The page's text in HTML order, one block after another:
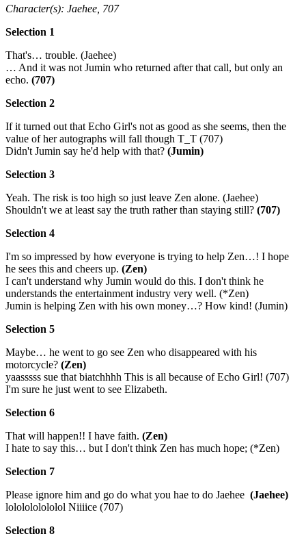
Character(s): Jaehee, 707
Selection 1
That's… trouble. (Jaehee)
… And it was not Jumin who returned after that call, but only an
echo. (707)
Selection 2
If it turned out that Echo Girl's not as good as she seems, then the
value of her autographs will fall though T_T (707)
Didn't Jumin say he'd help with that? (Jumin)
Selection 3
Yeah. The risk is too high so just leave Zen alone. (Jaehee)
Shouldn't we at least say the truth rather than staying still? (707)
Selection 4
I'm so impressed by how everyone is trying to help Zen…! I hope
he sees this and cheers up. (Zen)
I can't understand why Jumin would do this. I don't think he
understands the entertainment industry very well. (*Zen)
Jumin is helping Zen with his own money…? How kind! (Jumin)
Selection 5
Maybe… he went to go see Zen who disappeared with his
motorcycle? (Zen)
yaasssss sue that biatchhhh This is all because of Echo Girl! (707)
I'm sure he just went to see Elizabeth.
Selection 6
That will happen!! I have faith. (Zen)
I hate to say this… but I don't think Zen has much hope; (*Zen)
Selection 7
Please ignore him and go do what you hae to do Jaehee (Jaehee)
lololololololol Niiiice (707)
Selection 8